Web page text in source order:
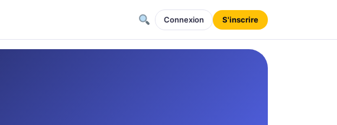
Connexion S'inscrire